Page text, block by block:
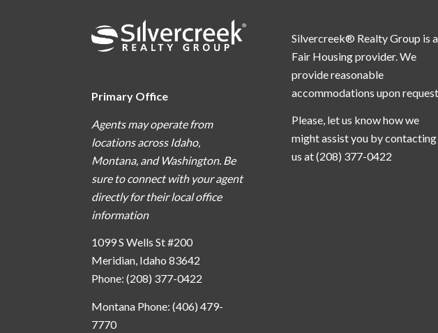
Primary Office
Agents may operate from
locations across Idaho,
Montana, and Washington. Be
sure to connect with your agent
directly for their local office
information
1099 S Wells St #200
Meridian, Idaho 83642
Phone: (208) 377-0422
Montana Phone: (406) 479-
7770
Silvercreek® Realty Group is a
Fair Housing provider. We
provide reasonable
accommodations upon request.
Please, let us know how we
might assist you by contacting
us at (208) 377-0422